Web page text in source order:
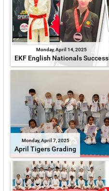
Monday, April 14, 2025
EKF English Nationals Success
Monday, April 7, 2025
April Tigers Grading